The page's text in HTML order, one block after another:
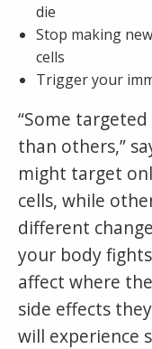
die
Stop making
cells
Trigger your
“Some
than others,”
might target
cells, while
different
your body
affect where
side effects
will experience